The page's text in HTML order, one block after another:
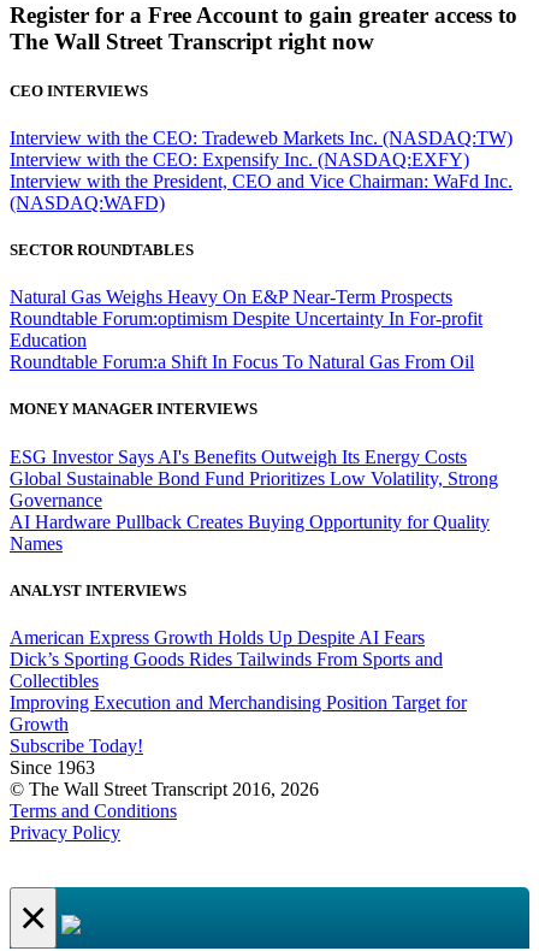
Register for a Free Account to gain greater access to
The Wall Street Transcript right now
CEO INTERVIEWS
Interview with the CEO: Tradeweb Markets Inc. (NASDAQ:TW)
Interview with the CEO: Expensify Inc. (NASDAQ:EXFY)
Interview with the President, CEO and Vice Chairman: WaFd Inc.
(NASDAQ:WAFD)
SECTOR ROUNDTABLES
Natural Gas Weighs Heavy On E&P Near-Term Prospects
Roundtable Forum:optimism Despite Uncertainty In For-profit
Education
Roundtable Forum:a Shift In Focus To Natural Gas From Oil
MONEY MANAGER INTERVIEWS
ESG Investor Says AI's Benefits Outweigh Its Energy Costs
Global Sustainable Bond Fund Prioritizes Low Volatility, Strong
Governance
AI Hardware Pullback Creates Buying Opportunity for Quality
Names
ANALYST INTERVIEWS
American Express Growth Holds Up Despite AI Fears
Dick’s Sporting Goods Rides Tailwinds From Sports and
Collectibles
Improving Execution and Merchandising Position Target for
Growth
Subscribe Today!
Since 1963
© The Wall Street Transcript 2016, 2026
Terms and Conditions
Privacy Policy
×